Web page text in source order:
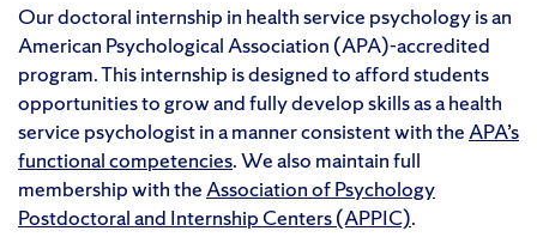
Our doctoral internship in health service psychology is an
American Psychological Association (APA)-accredited
program. This internship is designed to afford students
opportunities to grow and fully develop skills as a health
service psychologist in a manner consistent with theAPA’s
functional competencies. We also maintain full
membership with theAssociation of Psychology
Postdoctoral and Internship Centers (APPIC).